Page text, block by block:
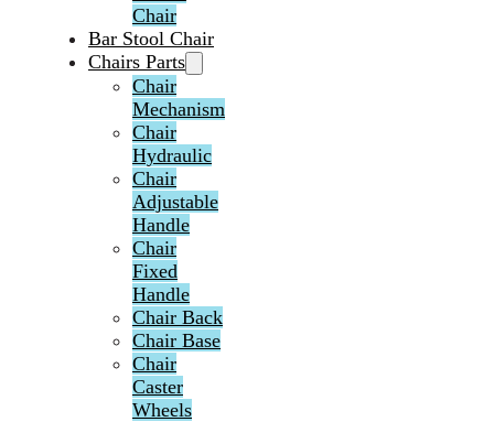
Chair
Bar Stool Chair
Chairs Parts
Chair
Mechanism
Chair
Hydraulic
Chair
Adjustable
Handle
Chair
Fixed
Handle
Chair Back
Chair Base
Chair
Caster
Wheels